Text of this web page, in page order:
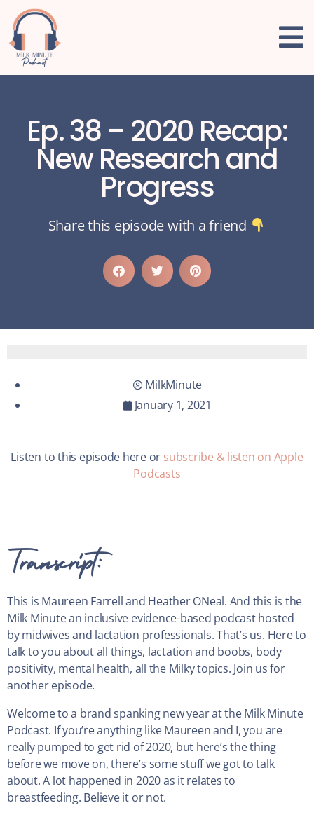
Ep. 38 – 2020 Recap:
New Research and
Progress
Share this episode with a friend
MilkMinute
January 1, 2021
Listen to this episode here or subscribe & listen on Apple
Podcasts
Transcript:
This is Maureen Farrell and Heather ONeal. And this is the
Milk Minute an inclusive evidence-based podcast hosted
by midwives and lactation professionals. That’s us. Here to
talk to you about all things, lactation and boobs, body
positivity, mental health, all the Milky topics. Join us for
another episode.
Welcome to a brand spanking new year at the Milk Minute
Podcast. If you’re anything like Maureen and I, you are
really pumped to get rid of 2020, but here’s the thing
before we move on, there’s some stuff we got to talk
about. A lot happened in 2020 as it relates to
breastfeeding. Believe it or not.